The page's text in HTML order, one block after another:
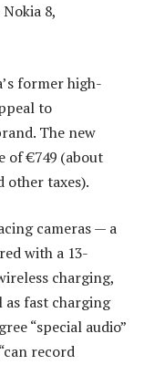
8,
former high-
to
The new
of €749 (about
other taxes).
cameras — a
with a 13-
charging,
as fast charging
“special audio”
record